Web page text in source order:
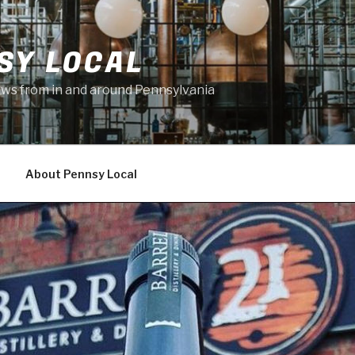
LOCAL
from in and around Pennsylvania
About Pennsy Local